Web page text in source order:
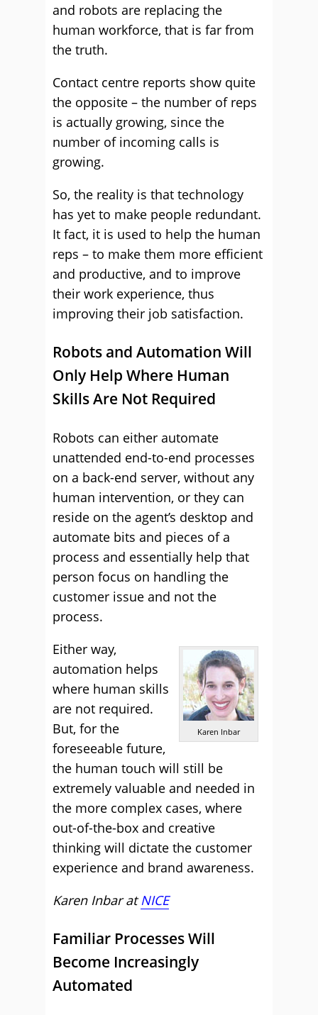
and robots are replacing the
human workforce, that is far from
the truth.
Contact centre reports show quite
the opposite – the number of reps
is actually growing, since the
number of incoming calls is
growing.
So, the reality is that technology
has yet to make people redundant.
It fact, it is used to help the human
reps – to make them more efficient
and productive, and to improve
their work experience, thus
improving their job satisfaction.
Robots and Automation Will
Only Help Where Human
Skills Are Not Required
Robots can either automate
unattended end-to-end processes
on a back-end server, without any
human intervention, or they can
reside on the agent’s desktop and
automate bits and pieces of a
process and essentially help that
person focus on handling the
customer issue and not the
process.
Karen Inbar
Either way,
automation helps
where human skills
are not required.
But, for the
foreseeable future,
the human touch will still be
extremely valuable and needed in
the more complex cases, where
out-of-the-box and creative
thinking will dictate the customer
experience and brand awareness.
Karen Inbar atNICE
Familiar Processes Will
Become Increasingly
Automated